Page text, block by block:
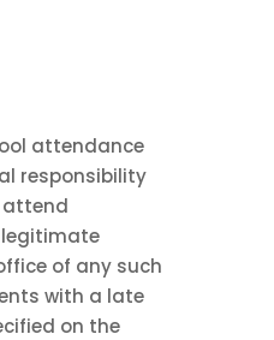
attendance
responsibility
attend
legitimate
of any such
with a late
on the